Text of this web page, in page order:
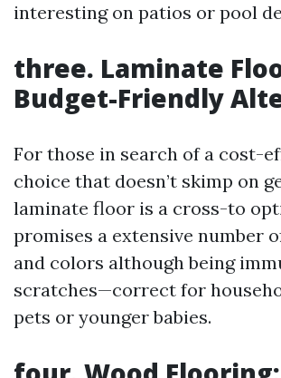
interesting on patios or pool
three. Laminate
Budget-Friendly
For those in search of a cost-
choice that doesn’t skimp on
laminate floor is a cross-to
promises a extensive number
and colors although being
scratches—correct for
pets or younger babies.